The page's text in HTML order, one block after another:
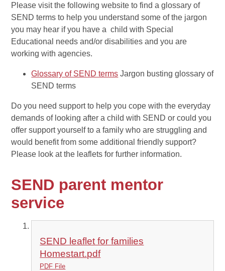
Please visit the following website to find a glossary of
SEND terms to help you understand some of the jargon
you may hear if you have a child with Special
Educational needs and/or disabilities and you are
working with agencies.
Glossary of SEND terms Jargon busting glossary of
SEND terms
Do you need support to help you cope with the everyday
demands of looking after a child with SEND or could you
offer support yourself to a family who are struggling and
would benefit from some additional friendly support?
Please look at the leaflets for further information.
SEND parent mentor
service
SEND leaflet for families
Homestart.pdf
PDF File